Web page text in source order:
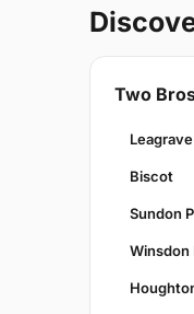
Two
Leagrave
Biscot
Sundon
Winsdon